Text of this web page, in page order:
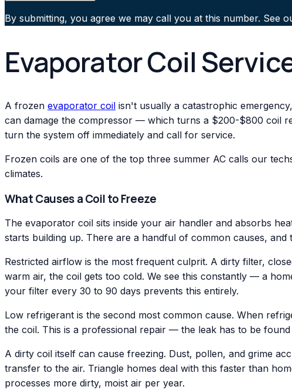
By submitting, you agree we may call you at this number. See
Evaporator Coil
A frozen evaporator coil isn't usually a catastrophic
can damage the compressor — which turns a $200-$800 coil
turn the system off immediately and call for service.
Frozen coils are one of the top three summer AC calls our
climates.
What Causes a Coil to Freeze
The evaporator coil sits inside your air handler and absorbs
starts building up. There are a handful of common causes,
Restricted airflow is the most frequent culprit. A dirty filter,
warm air, the coil gets too cold. We see this constantly — a
your filter every 30 to 90 days prevents this entirely.
Low refrigerant is the second most common cause. When
the coil. This is a professional repair — the leak has to be
A dirty coil itself can cause freezing. Dust, pollen, and grime
transfer to the air. Triangle homes deal with this faster than
processes more dirty, moist air per year.